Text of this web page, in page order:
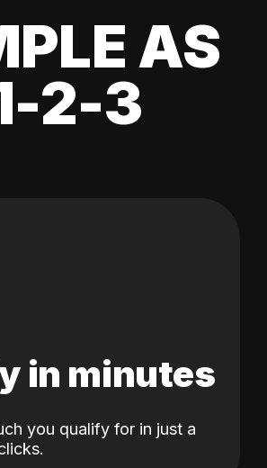
AS
2-3
in minutes
you qualify for in just a